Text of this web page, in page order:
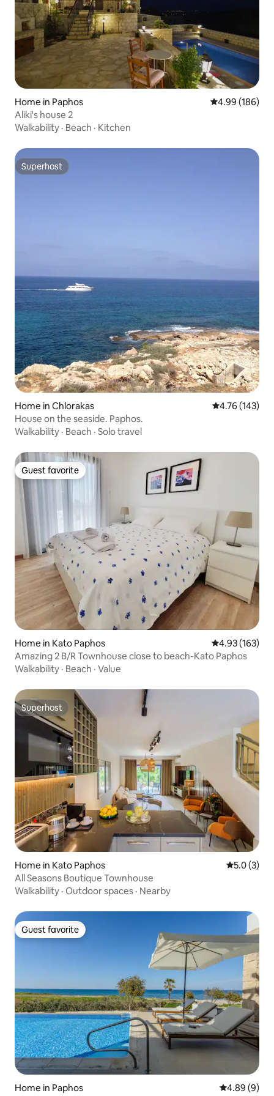
Home in Paphos 4.99 out of 5
4.99 (186)
Aliki's house 2
Walkability · Beach · Kitchen
Superhost
Superhost
Home in Chlorakas 4.76 out of 5
4.76 (143)
House on the seaside. Paphos.
Walkability · Beach · Solo travel
Guest favorite
Guest favorite
Home in Kato Paphos 4.93 out of 5
4.93 (163)
Amazing 2 B/R Townhouse close to beach-Kato Paphos
Walkability · Beach · Value
Superhost
Superhost
Home in Kato Paphos 5.0 out of
5.0 (3)
All Seasons Boutique Townhouse
Walkability · Outdoor spaces · Nearby
Guest favorite
Guest favorite
Home in Paphos 4.89 out of
4.89 (9)